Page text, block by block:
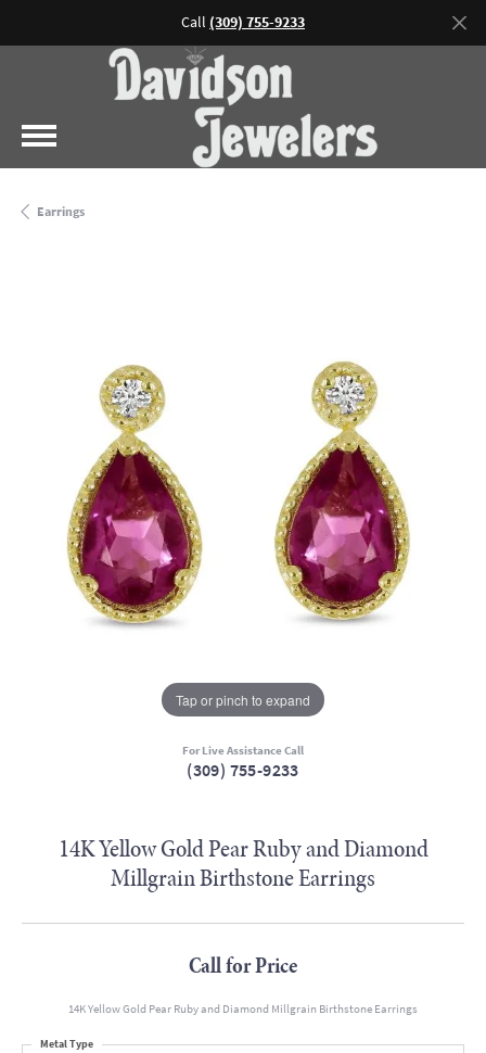
Call (309) 755-9233
Earrings
Tap or pinch to expand
For Live Assistance Call
(309) 755-9233
14K Yellow Gold Pear Ruby and Diamond
Millgrain Birthstone Earrings
Call for Price
14K Yellow Gold Pear Ruby and Diamond Millgrain Birthstone Earrings
Metal Type